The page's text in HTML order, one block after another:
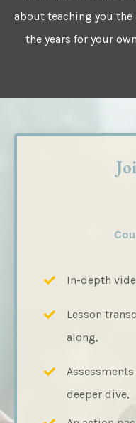
about teaching you
the years for your
In-depth
Lesson
along,
deeper dive,